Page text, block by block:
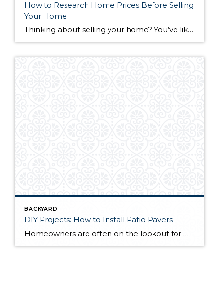
How to Research Home Prices Before Selling
Your Home
Thinking about selling your home? You’ve likely got a thousand questions swimming around in your head, but there’s one that tends to stick out in homeowners’ minds above the others: What’s my home worth? Your real estate agent will be your greatest resource in answering this question once you’ve decided you’re ready to sell your […]
BACKYARD
DIY Projects: How to Install Patio Pavers
Homeowners are often on the lookout for DIY projects that are fun, simple, and boost curb appeal. Patio pavers create a focal point in the backyard. They set the stage for get-togethers and will give you endless ideas for different ways to entertain your family and friends. With a little planning and a few trips […]